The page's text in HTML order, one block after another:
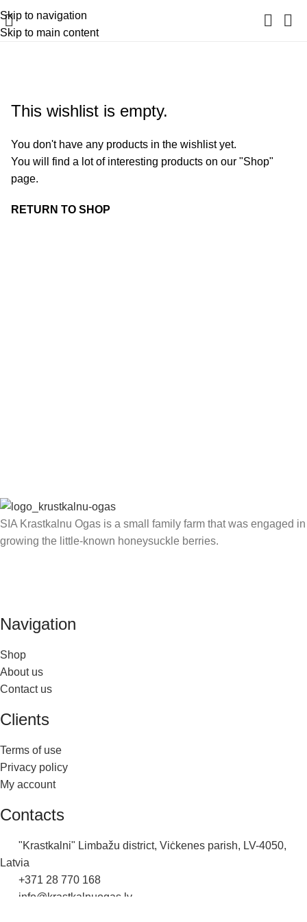
Skip to navigation
Skip to main content
This wishlist is empty.
You don't have any products in the wishlist yet.
You will find a lot of interesting products on our "Shop"
page.
RETURN TO SHOP
SIA Krastkalnu Ogas is a small family farm that was engaged in
growing the little-known honeysuckle berries.
Navigation
Shop
About us
Contact us
Clients
Terms of use
Privacy policy
My account
Contacts
"Krastkalni" Limbažu district, Viċkenes parish, LV-4050,
Latvia
+371 28 770 168
info@krastkalnuogas.lv